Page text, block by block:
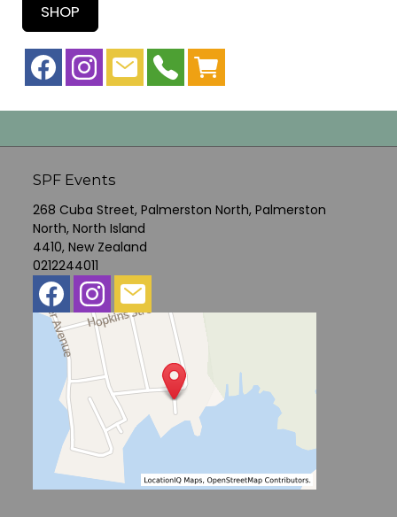
SHOP
SPF Events
268 Cuba Street, Palmerston North, Palmerston
North, North Island
4410, New Zealand
0212244011